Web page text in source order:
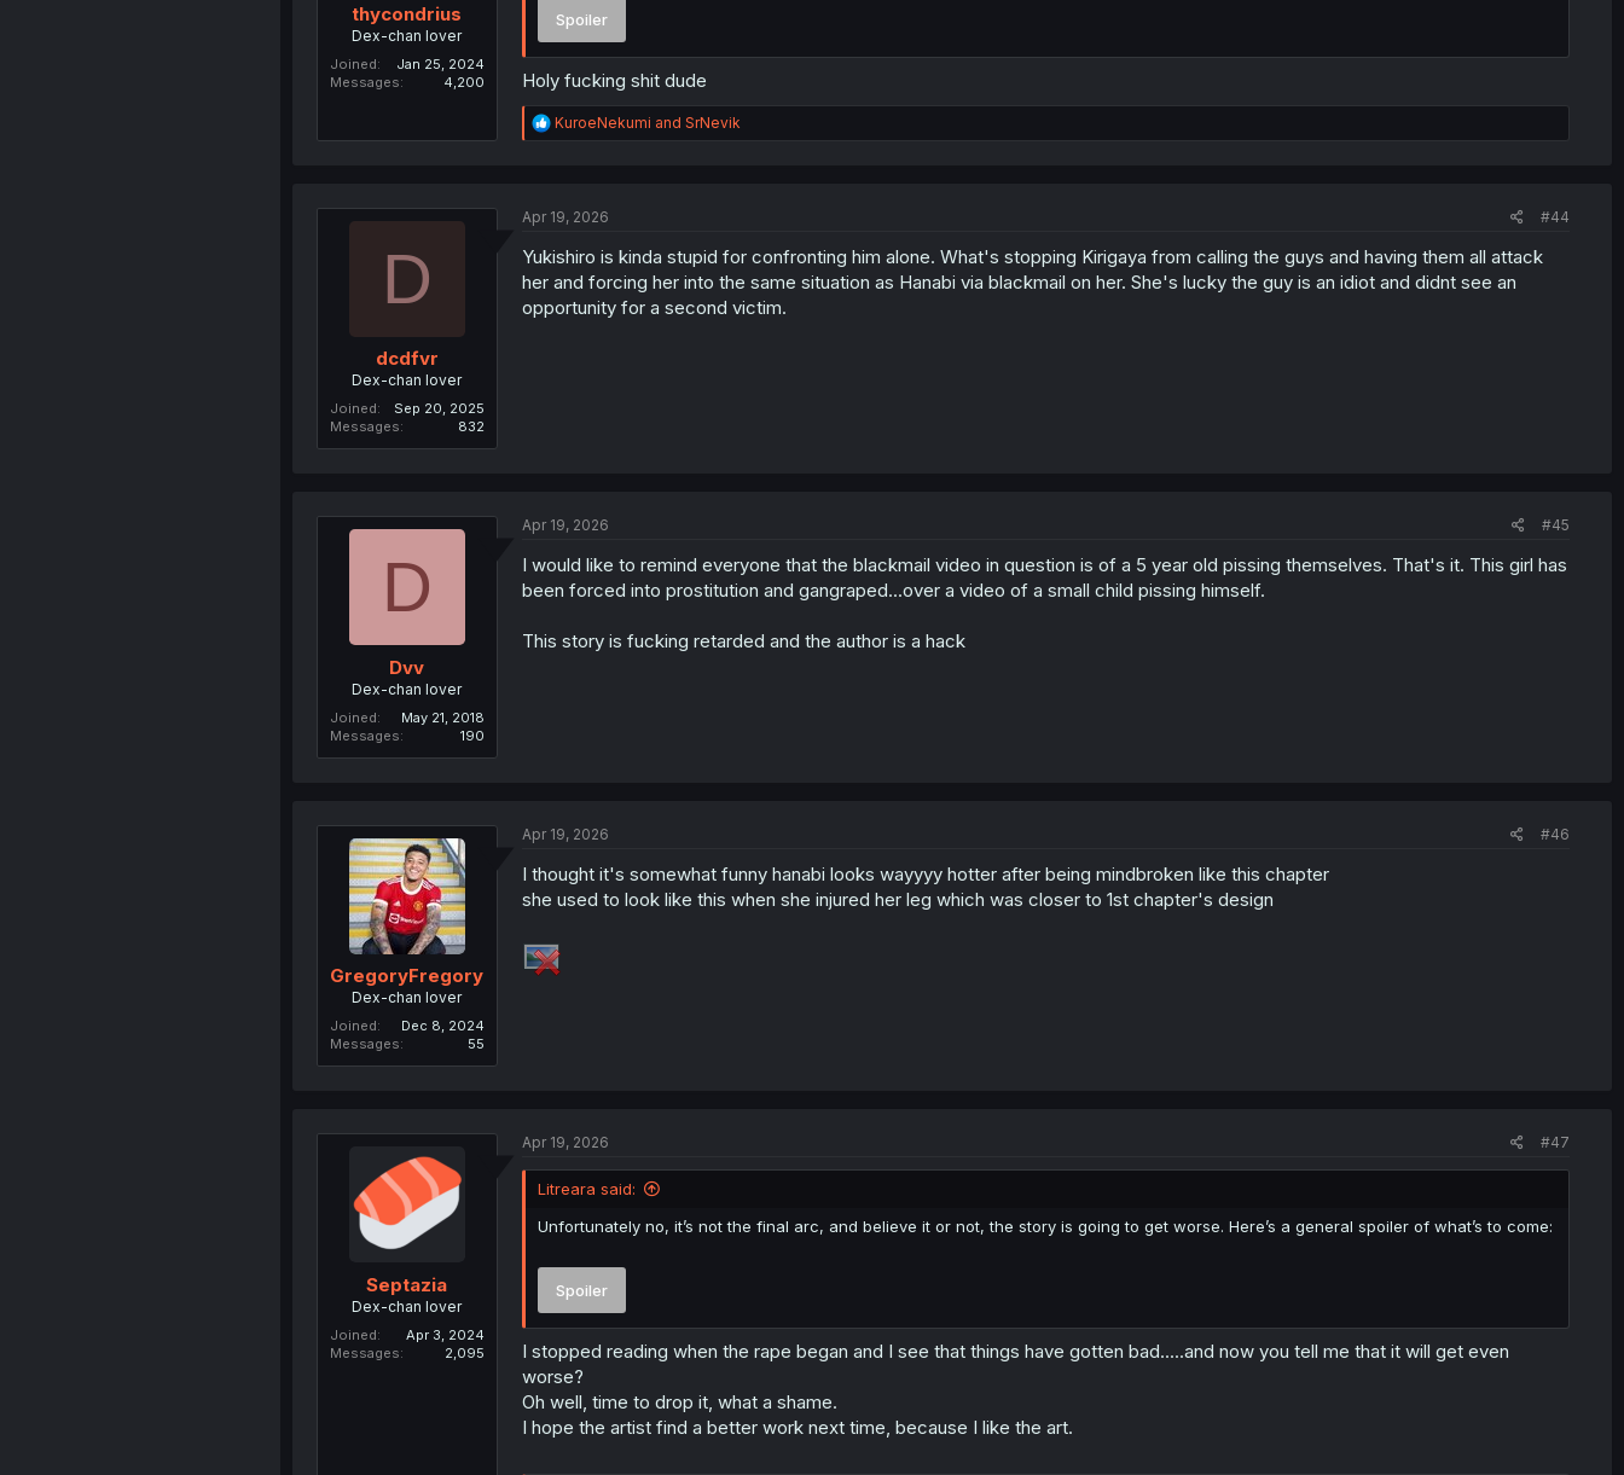
thycondrius
Dex-chan lover
Joined
Jan 25, 2024
Messages
4,200
Spoiler
Holy fucking shit dude
R
e
i
n
s
:
KuroeNekumi and SrNevik
D
dcdfvr
Dex-chan lover
Joined
Sep 20, 2025
Messages
832
Apr 19, 2026 #44
Yukishiro is kinda stupid for confronting him alone. What's stopping Kirigaya from calling the guys and having them all attack
her and forcing her into the same situation as Hanabi via blackmail on her. She's lucky the guy is an idiot and didnt see an
opportunity for a second victim.
D
Dvv
Dex-chan lover
Joined
May 21, 2018
Messages
190
Apr 19, 2026 #45
I would like to remind everyone that the blackmail video in question is of a 5 year old pissing themselves. That's it. This girl has
been forced into prostitution and gangraped...over a video of a small child pissing himself.
This story is fucking retarded and the author is a hack
GregoryFregory
Dex-chan lover
Joined
Dec 8, 2024
Messages
55
Apr 19, 2026 #46
I thought it's somewhat funny hanabi looks wayyyy hotter after being mindbroken like this chapter
she used to look like this when she injured her leg which was closer to 1st chapter's design
Septazia
Dex-chan lover
Joined
Apr 3, 2024
Messages
2,095
Apr 19, 2026 #47
Litreara said:
Unfortunately no, it’s not the final arc, and believe it or not, the story is going to get worse. Here’s a general spoiler of what’s to come:
Spoiler
I stopped reading when the rape began and I see that things have gotten bad.....and now you tell me that it will get even
worse?
Oh well, time to drop it, what a shame.
I hope the artist find a better work next time, because I like the art.